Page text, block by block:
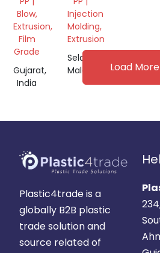
Blow,
Extrusion,
Film
Grade
Gujarat,
India
Injection
Molding,
Extrusion
Selangor,
Malaysia
Load More
Plastic4trade is a
globally B2B plastic
trade solution and
source related of